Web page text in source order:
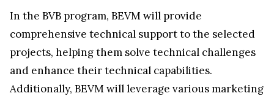
In the BVB program, BEVM will provide
comprehensive technical support to the selected
projects, helping them solve technical challenges
and enhance their technical capabilities.
Additionally, BEVM will leverage various marketing